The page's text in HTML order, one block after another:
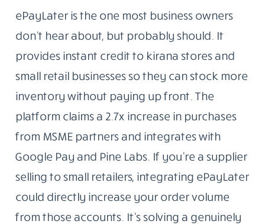
ePayLater is the one most business owners
don’t hear about, but probably should. It
provides instant credit to kirana stores and
small retail businesses so they can stock more
inventory without paying up front. The
platform claims a 2.7x increase in purchases
from MSME partners and integrates with
Google Pay and Pine Labs. If you’re a supplier
selling to small retailers, integrating ePayLater
could directly increase your order volume
from those accounts. It’s solving a genuinely